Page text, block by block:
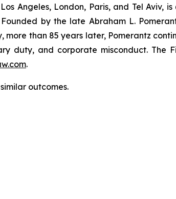
Angeles, London, Paris, and Tel
by the late Abraham L.
more than 85 years later, Pomerantz
duty, and corporate misconduct. The
.
outcomes.